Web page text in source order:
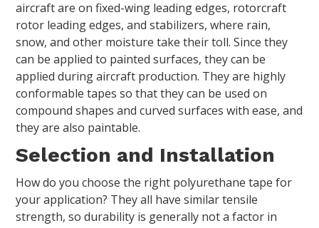
aircraft are on fixed-wing leading edges, rotorcraft
rotor leading edges, and stabilizers, where rain,
snow, and other moisture take their toll. Since they
can be applied to painted surfaces, they can be
applied during aircraft production. They are highly
conformable tapes so that they can be used on
compound shapes and curved surfaces with ease, and
they are also paintable.
Selection and Installation
How do you choose the right polyurethane tape for
your application? They all have similar tensile
strength, so durability is generally not a factor in